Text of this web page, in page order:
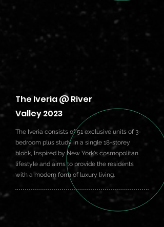
The Iveria @ River
Valley 2023
The Iveria consists of 51 exclusive units of 3-
bedroom plus study in a single 18-storey
block, Inspired by New York's cosmopolitan
lifestyle and aims to provide the residents
with a modern form of luxury living.